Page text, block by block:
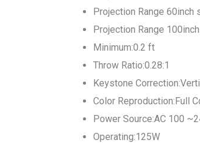
Projection Range 60inch
Projection Range
Minimum:0.2 ft
Throw Ratio:0.28:1
Keystone
Color Reproduction:Full
Power Source:AC 100
Operating:125W